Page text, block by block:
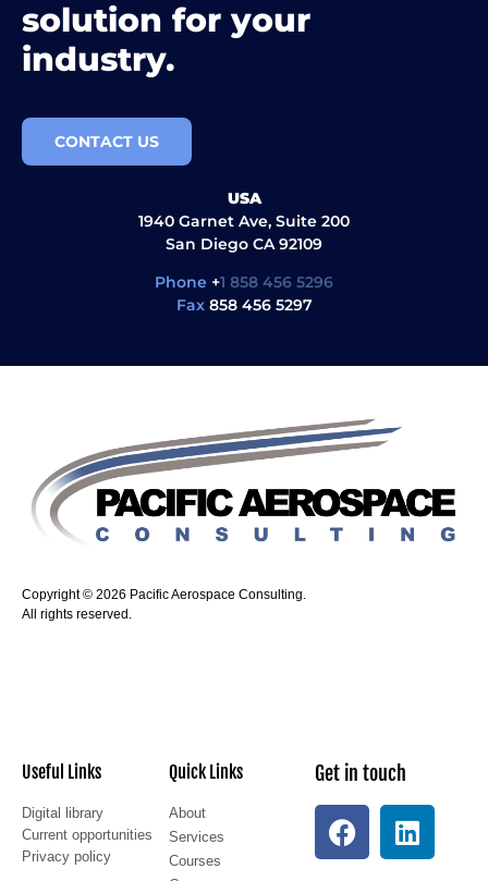
solution for your
industry.
CONTACT US
USA
1940 Garnet Ave, Suite 200
San Diego CA 92109
Phone +1 858 456 5296
Fax858 456 5297
Copyright © 2026 Pacific Aerospace Consulting.
All rights reserved.
Useful Links
Digital library
Current opportunities
Privacy policy
Quick Links
About
Services
Courses
Get in touch